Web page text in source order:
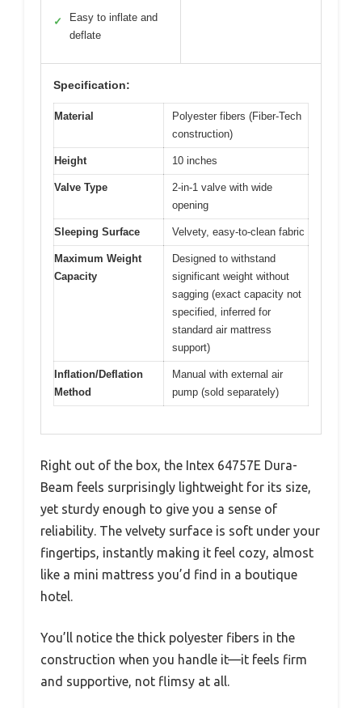
✓
Easy to inflate and
deflate
Specification:
Material
Polyester fibers (Fiber-Tech
construction)
Height 10 inches
Valve Type
2-in-1 valve with wide
opening
Sleeping Surface Velvety, easy-to-clean fabric
Maximum Weight
Capacity
Designed to withstand
significant weight without
sagging (exact capacity not
specified, inferred for
standard air mattress
support)
Inflation/Deflation
Method
Manual with external air
pump (sold separately)
Right out of the box, the Intex 64757E Dura-
Beam feels surprisingly lightweight for its size,
yet sturdy enough to give you a sense of
reliability. The velvety surface is soft under your
fingertips, instantly making it feel cozy, almost
like a mini mattress you’d find in a boutique
hotel.
You’ll notice the thick polyester fibers in the
construction when you handle it—it feels firm
and supportive, not flimsy at all.